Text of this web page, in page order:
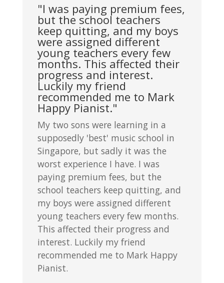
"I was paying premium fees,
but the school teachers
keep quitting, and my boys
were assigned different
young teachers every few
months. This affected their
progress and interest.
Luckily my friend
recommended me to Mark
Happy Pianist."
My two sons were learning in a
supposedly 'best' music school in
Singapore, but sadly it was the
worst experience I have. I was
paying premium fees, but the
school teachers keep quitting, and
my boys were assigned different
young teachers every few months.
This affected their progress and
interest. Luckily my friend
recommended me to Mark Happy
Pianist.